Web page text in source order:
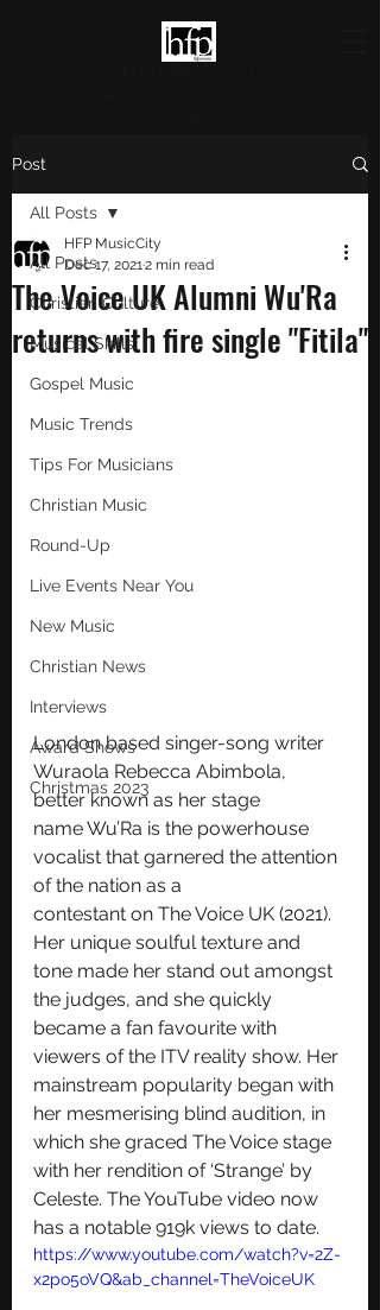
Post
All Posts
Christian Culture
Musical Skills
Gospel Music
Music Trends
Tips For Musicians
Christian Music
Round-Up
Live Events Near You
New Music
Christian News
Interviews
Award Shows
Christmas 2023
All Posts
The Voice UK Alumni Wu'Ra
returns with fire single "Fitila"
HFP MusicCity
Dec 17, 20212 min read
London based singer-song writer
Wuraola Rebecca Abimbola,
better known as her stage
name Wu’Ra is the powerhouse
vocalist that garnered the attention
of the nation as a
contestant on The Voice UK (2021).
Her unique soulful texture and
tone made her stand out amongst
the judges, and she quickly
became a fan favourite with
viewers of the ITV reality show. Her
mainstream popularity began with
her mesmerising blind audition, in
which she graced The Voice stage
with her rendition of ‘Strange’ by
Celeste. The YouTube video now
has a notable 919k views to date.
https://www.youtube.com/watch?v=2Z-
x2po5oVQ&ab_channel=TheVoiceUK